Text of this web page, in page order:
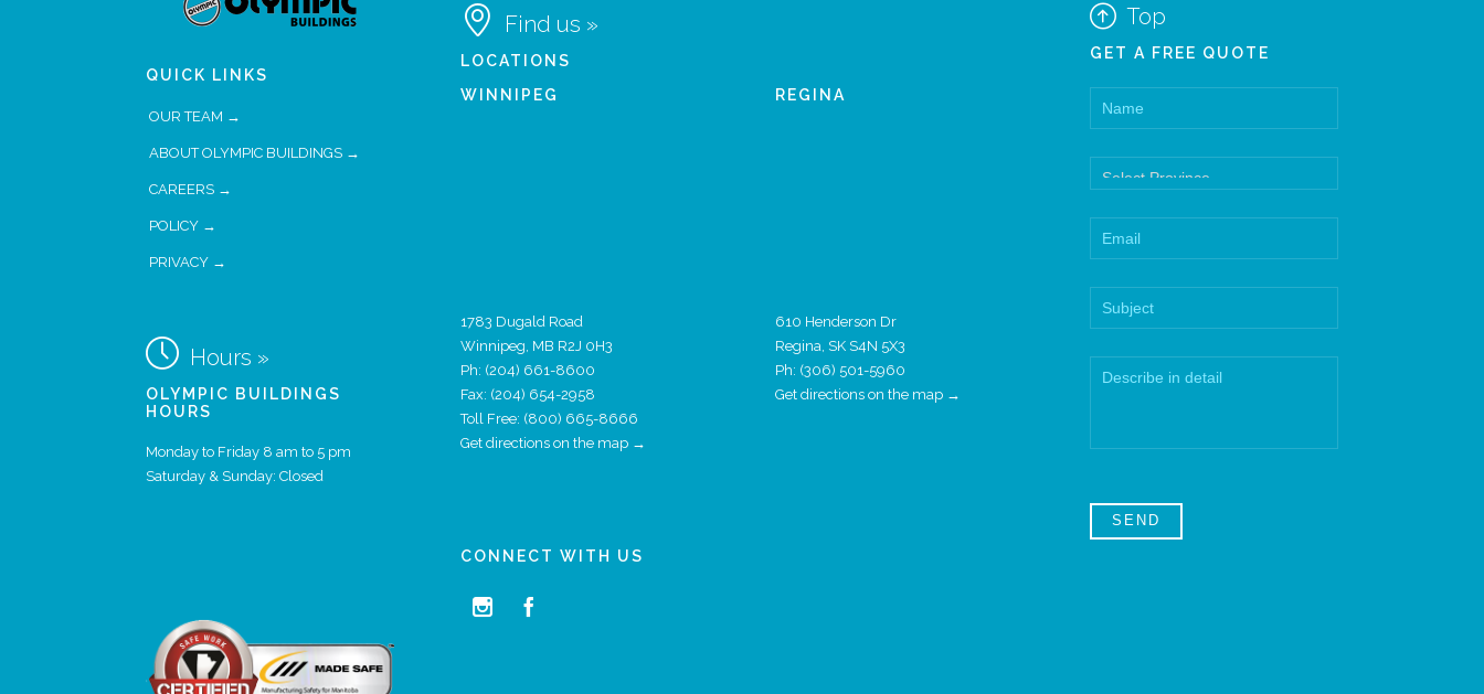
QUICK LINKS
OUR TEAM →
ABOUT OLYMPIC BUILDINGS →
CAREERS →
POLICY →
PRIVACY →
 Hours »
OLYMPIC BUILDINGS
HOURS
Monday to Friday 8 am to 5 pm
Saturday & Sunday: Closed
 Find us »
LOCATIONS
WINNIPEG
1783 Dugald Road
Winnipeg, MB R2J 0H3
Ph: (204) 661-8600
Fax: (204) 654-2958
Toll Free: (800) 665-8666
Get directions on the map →
CONNECT WITH US
 
REGINA
610 Henderson Dr
Regina, SK S4N 5X3
Ph: (306) 501-5960
Get directions on the map →
 Top
GET A FREE QUOTE